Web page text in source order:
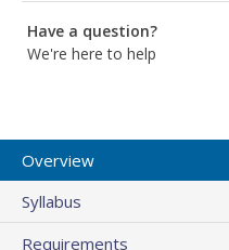
Have a question?
We're here to help
Overview
Syllabus
Requirements